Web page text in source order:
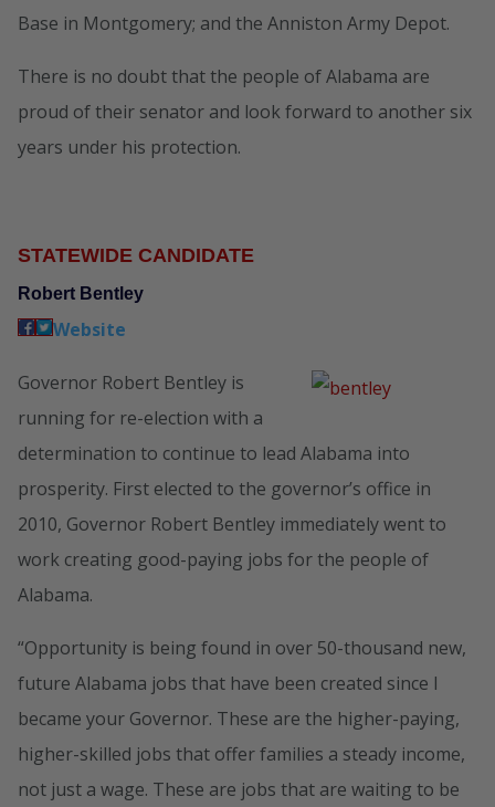
Base in Montgomery; and the Anniston Army Depot.
There is no doubt that the people of Alabama are
proud of their senator and look forward to another six
years under his protection.
STATEWIDE CANDIDATE
Robert Bentley
Website
Governor Robert Bentley is
running for re-election with a
determination to continue to lead Alabama into
prosperity. First elected to the governor’s office in
2010, Governor Robert Bentley immediately went to
work creating good-paying jobs for the people of
Alabama.
“Opportunity is being found in over 50-thousand new,
future Alabama jobs that have been created since I
became your Governor. These are the higher-paying,
higher-skilled jobs that offer families a steady income,
not just a wage. These are jobs that are waiting to be